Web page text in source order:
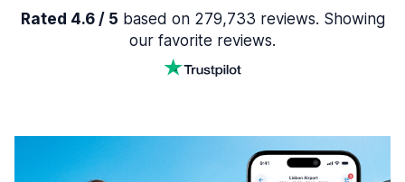
Rated 4.6 / 5 based on 279,733 reviews. Showing
our favorite reviews.